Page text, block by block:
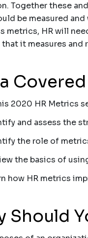
Together these
be measured
metrics, HR will
it measures and
Covered
2020 HR Metrics
and assess the
the role of
the basics of
how HR metrics
Should